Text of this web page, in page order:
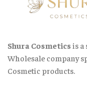
Shura Cosmetics is a
Wholesale company
Cosmetic products.